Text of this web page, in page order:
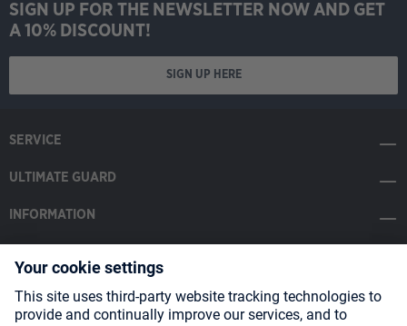
SIGN UP FOR THE NEWSLETTER NOW AND GET
A 10% DISCOUNT!
SIGN UP HERE
SERVICE
ULTIMATE GUARD
INFORMATION
SOCIAL MEDIA